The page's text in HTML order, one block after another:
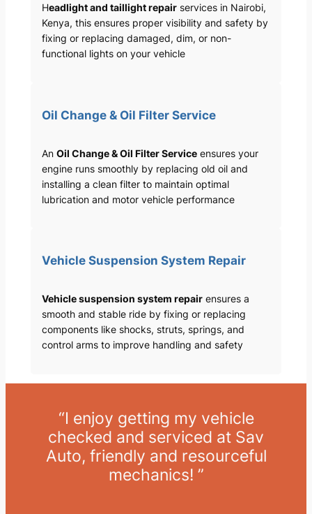
Headlight and taillight repairservices in Nairobi,
Kenya, this ensures proper visibility and safety by
fixing or replacing damaged, dim, or non-
functional lights on your vehicle
Oil Change & Oil Filter Service
An Oil Change & Oil Filter Serviceensures your
engine runs smoothly by replacing old oil and
installing a clean filter to maintain optimal
lubrication and motor vehicle performance
Vehicle Suspension System Repair
Vehicle suspension system repairensures a
smooth and stable ride by fixing or replacing
components like shocks, struts, springs, and
control arms to improve handling and safety
“I enjoy getting my vehicle
checked and serviced at Sav
Auto, friendly and resourceful
mechanics! ”